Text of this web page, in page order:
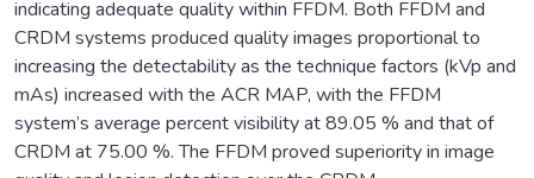
indicating adequate quality within FFDM. Both FFDM and
CRDM systems produced quality images proportional to
increasing the detectability as the technique factors (kVp and
mAs) increased with the ACR MAP, with the FFDM
system’s average percent visibility at 89.05 % and that of
CRDM at 75.00 %. The FFDM proved superiority in image